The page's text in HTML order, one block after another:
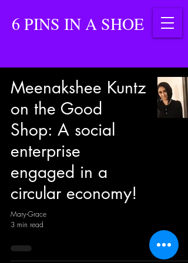
6 PINS IN A SHOE
Meenakshee Kuntz
on the Good
Shop: A social
enterprise
engaged in a
circular economy!
Mary-Grace
3 min read